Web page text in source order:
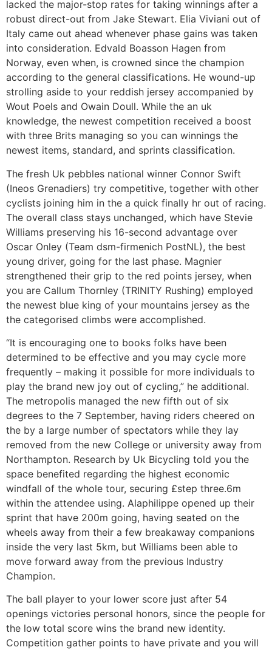
lacked the major-stop rates for taking winnings after a
robust direct-out from Jake Stewart. Elia Viviani out of
Italy came out ahead whenever phase gains was taken
into consideration. Edvald Boasson Hagen from
Norway, even when, is crowned since the champion
according to the general classifications. He wound-up
strolling aside to your reddish jersey accompanied by
Wout Poels and Owain Doull. While the an uk
knowledge, the newest competition received a boost
with three Brits managing so you can winnings the
newest items, standard, and sprints classification.
The fresh Uk pebbles national winner Connor Swift
(Ineos Grenadiers) try competitive, together with other
cyclists joining him in the a quick finally hr out of racing.
The overall class stays unchanged, which have Stevie
Williams preserving his 16-second advantage over
Oscar Onley (Team dsm-firmenich PostNL), the best
young driver, going for the last phase. Magnier
strengthened their grip to the red points jersey, when
you are Callum Thornley (TRINITY Rushing) employed
the newest blue king of your mountains jersey as the
the categorised climbs were accomplished.
“It is encouraging one to books folks have been
determined to be effective and you may cycle more
frequently – making it possible for more individuals to
play the brand new joy out of cycling,” he additional.
The metropolis managed the new fifth out of six
degrees to the 7 September, having riders cheered on
the by a large number of spectators while they lay
removed from the new College or university away from
Northampton. Research by Uk Bicycling told you the
space benefited regarding the highest economic
windfall of the whole tour, securing £step three.6m
within the attendee using. Alaphilippe opened up their
sprint that have 200m going, having seated on the
wheels away from their a few breakaway companions
inside the very last 5km, but Williams been able to
move forward away from the previous Industry
Champion.
The ball player to your lower score just after 54
openings victories personal honors, since the people for
the low total score wins the brand new identity.
Competition gather points to have private and you will